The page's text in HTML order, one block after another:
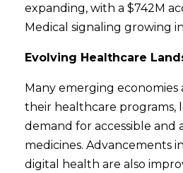
expanding, with a $742M
Medical signaling growing
Evolving Healthcare
Many emerging economies
their healthcare programs,
demand for accessible and
medicines. Advancements
digital health are also